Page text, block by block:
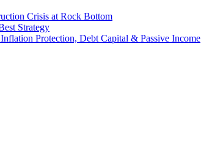
Crisis at Rock Bottom
Strategy
Protection, Debt Capital & Passive Income